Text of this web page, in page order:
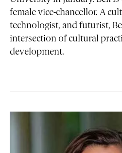
female vice-chancellor. A
technologist, and futurist,
intersection of cultural
development.